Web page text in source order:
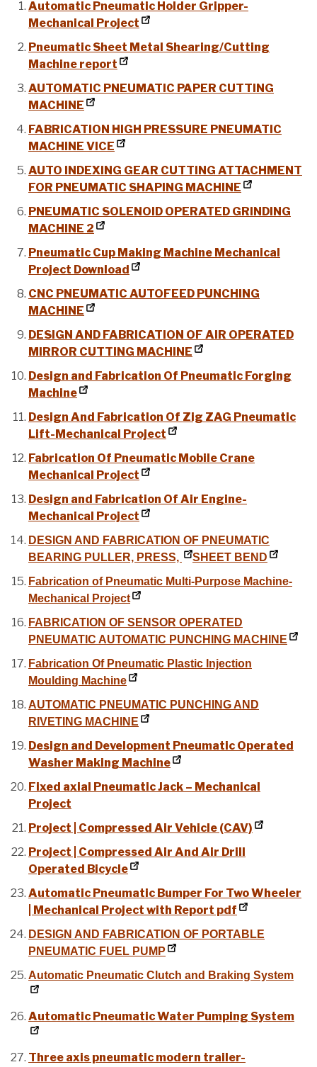
Automatic Pneumatic Holder Gripper-
Mechanical Project
Pneumatic Sheet Metal Shearing/Cutting
Machine report
AUTOMATIC PNEUMATIC PAPER CUTTING
MACHINE
FABRICATION HIGH PRESSURE PNEUMATIC
MACHINE VICE
AUTO INDEXING GEAR CUTTING ATTACHMENT
FOR PNEUMATIC SHAPING MACHINE
PNEUMATIC SOLENOID OPERATED GRINDING
MACHINE 2
Pneumatic Cup Making Machine Mechanical
Project Download
CNC PNEUMATIC AUTOFEED PUNCHING
MACHINE
DESIGN AND FABRICATION OF AIR OPERATED
MIRROR CUTTING MACHINE
Design and Fabrication Of Pneumatic Forging
Machine
Design And Fabrication Of Zig ZAG Pneumatic
Lift-Mechanical Project
Fabrication Of Pneumatic Mobile Crane
Mechanical Project
Design and Fabrication Of Air Engine-
Mechanical Project
DESIGN AND FABRICATION OF PNEUMATIC
BEARING PULLER, PRESS,
SHEET BEND
Fabrication of Pneumatic Multi-Purpose Machine-
Mechanical Project
FABRICATION OF SENSOR OPERATED
PNEUMATIC AUTOMATIC PUNCHING MACHINE
Fabrication Of Pneumatic Plastic Injection
Moulding Machine
AUTOMATIC PNEUMATIC PUNCHING AND
RIVETING MACHINE
Design and Development Pneumatic Operated
Washer Making Machine
Fixed axial Pneumatic Jack – Mechanical
Project
Project | Compressed Air Vehicle (CAV)
Project | Compressed Air And Air Drill
Operated Bicycle
Automatic Pneumatic Bumper For Two Wheeler
| Mechanical Project with Report pdf
DESIGN AND FABRICATION OF PORTABLE
PNEUMATIC FUEL PUMP
Automatic Pneumatic Clutch and Braking System
Automatic Pneumatic Water Pumping System
Three axis pneumatic modern trailer-